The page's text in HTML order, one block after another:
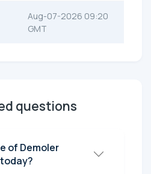
Aug-07-2026 09:20
GMT
questions
of Demoler